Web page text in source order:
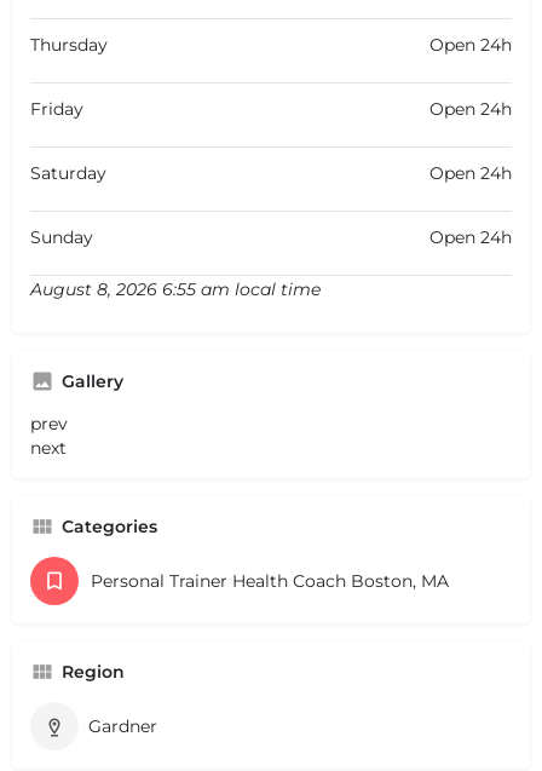
Thursday Open 24h
Friday Open 24h
Saturday Open 24h
Sunday Open 24h
August 8, 2026 6:55 am local time
Gallery
prev
next
Categories
Personal Trainer Health Coach Boston, MA
Region
Gardner